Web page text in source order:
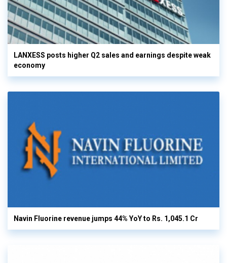
LANXESS posts higher Q2 sales and earnings despite weak
economy
Navin Fluorine revenue jumps 44% YoY to Rs. 1,045.1 Cr